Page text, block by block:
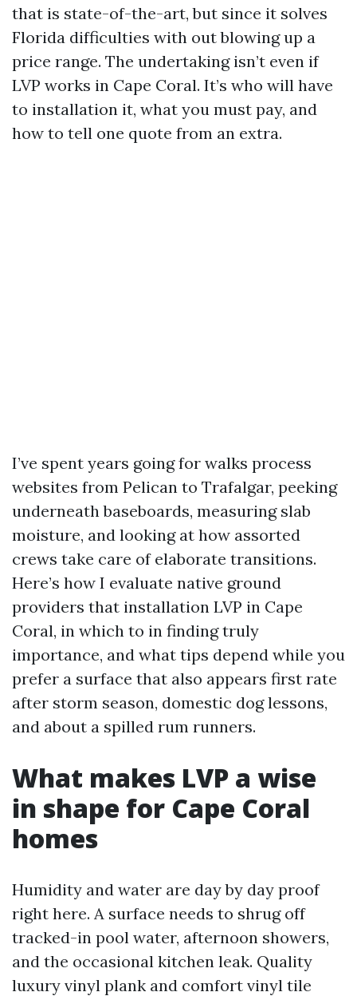
that is state-of-the-art, but since it solves
Florida difficulties with out blowing up a
price range. The undertaking isn’t even if
LVP works in Cape Coral. It’s who will have
to installation it, what you must pay, and
how to tell one quote from an extra.
I’ve spent years going for walks process
websites from Pelican to Trafalgar, peeking
underneath baseboards, measuring slab
moisture, and looking at how assorted
crews take care of elaborate transitions.
Here’s how I evaluate native ground
providers that installation LVP in Cape
Coral, in which to in finding truly
importance, and what tips depend while you
prefer a surface that also appears first rate
after storm season, domestic dog lessons,
and about a spilled rum runners.
What makes LVP a wise
in shape for Cape Coral
homes
Humidity and water are day by day proof
right here. A surface needs to shrug off
tracked-in pool water, afternoon showers,
and the occasional kitchen leak. Quality
luxury vinyl plank and comfort vinyl tile